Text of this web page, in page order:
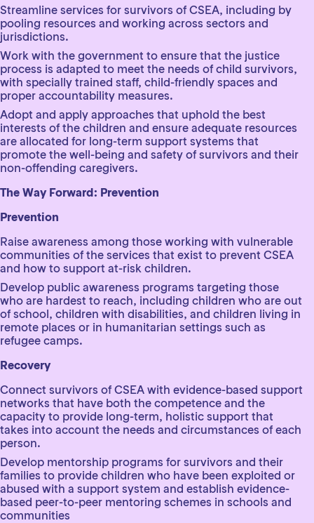
Streamline services for survivors of CSEA, including by
pooling resources and working across sectors and
jurisdictions.
Work with the government to ensure that the justice
process is adapted to meet the needs of child survivors,
with specially trained staff, child-friendly spaces and
proper accountability measures.
Adopt and apply approaches that uphold the best
interests of the children and ensure adequate resources
are allocated for long-term support systems that
promote the well-being and safety of survivors and their
non-offending caregivers.
The Way Forward: Prevention
Prevention
Raise awareness among those working with vulnerable
communities of the services that exist to prevent CSEA
and how to support at-risk children.
Develop public awareness programs targeting those
who are hardest to reach, including children who are out
of school, children with disabilities, and children living in
remote places or in humanitarian settings such as
refugee camps.
Recovery
Connect survivors of CSEA with evidence-based support
networks that have both the competence and the
capacity to provide long-term, holistic support that
takes into account the needs and circumstances of each
person.
Develop mentorship programs for survivors and their
families to provide children who have been exploited or
abused with a support system and establish evidence-
based peer-to-peer mentoring schemes in schools and
communities